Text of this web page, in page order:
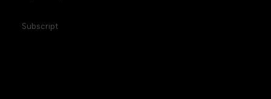
Subscript